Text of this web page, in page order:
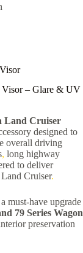
Visor – Glare & UV
Land Cruiser
designed to
overall driving
, long highway
to deliver
Cruiser.
must-have upgrade
79 Series Wagon
preservation